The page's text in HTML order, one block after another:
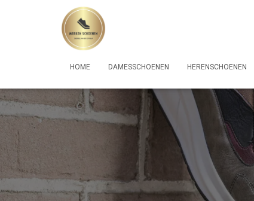
HOME DAMESSCHOENEN HERENSCHOENEN